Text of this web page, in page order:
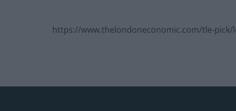
https://www.thelondoneconomic.com/tle-